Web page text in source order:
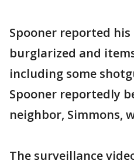
Spooner reported his
burglarized and
including some
Spooner reportedly
neighbor, Simmons,
The surveillance